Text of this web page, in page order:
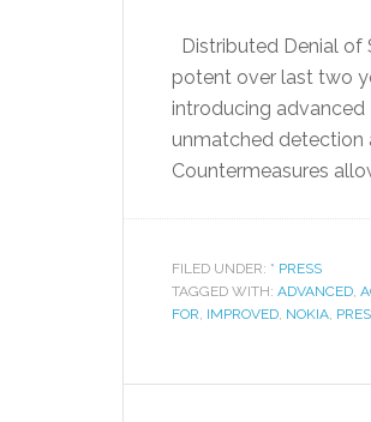
Distributed Denial of
potent over last two
introducing advanced
unmatched detection
Countermeasures
FILED UNDER: * PRESS
TAGGED WITH: ADVANCED,
FOR, IMPROVED, NOKIA,